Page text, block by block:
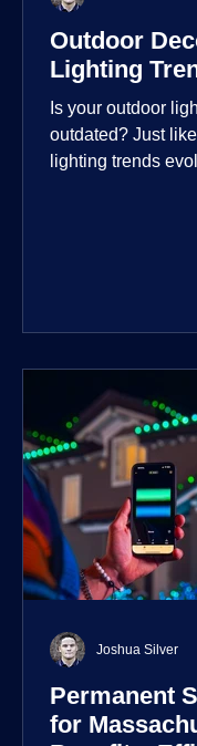
Outdoor
Lighting
Is your outdoor
outdated? Just
lighting trends
landscape, the
home's ehome'sr
personal and
Permanent
for
Joshua Silver